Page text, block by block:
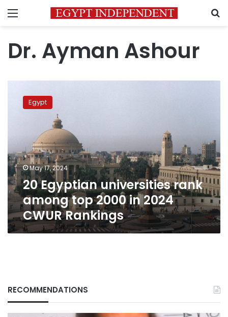
Menu
Dr. Ayman Ashour
Egyptian
universities
2000
in
2024
CWUR
Rankings
Egypt
May 17, 2024
20 Egyptian universities rank
among top 2000 in 2024
CWUR Rankings
RECOMMENDATIONS